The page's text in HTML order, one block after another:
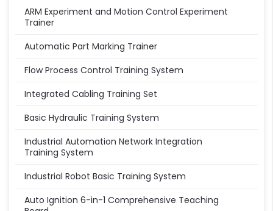
ARM Experiment and Motion Control Experiment
Trainer
Automatic Part Marking Trainer
Flow Process Control Training System
Integrated Cabling Training Set
Basic Hydraulic Training System
Industrial Automation Network Integration
Training System
Industrial Robot Basic Training System
Auto Ignition 6-in-1 Comprehensive Teaching